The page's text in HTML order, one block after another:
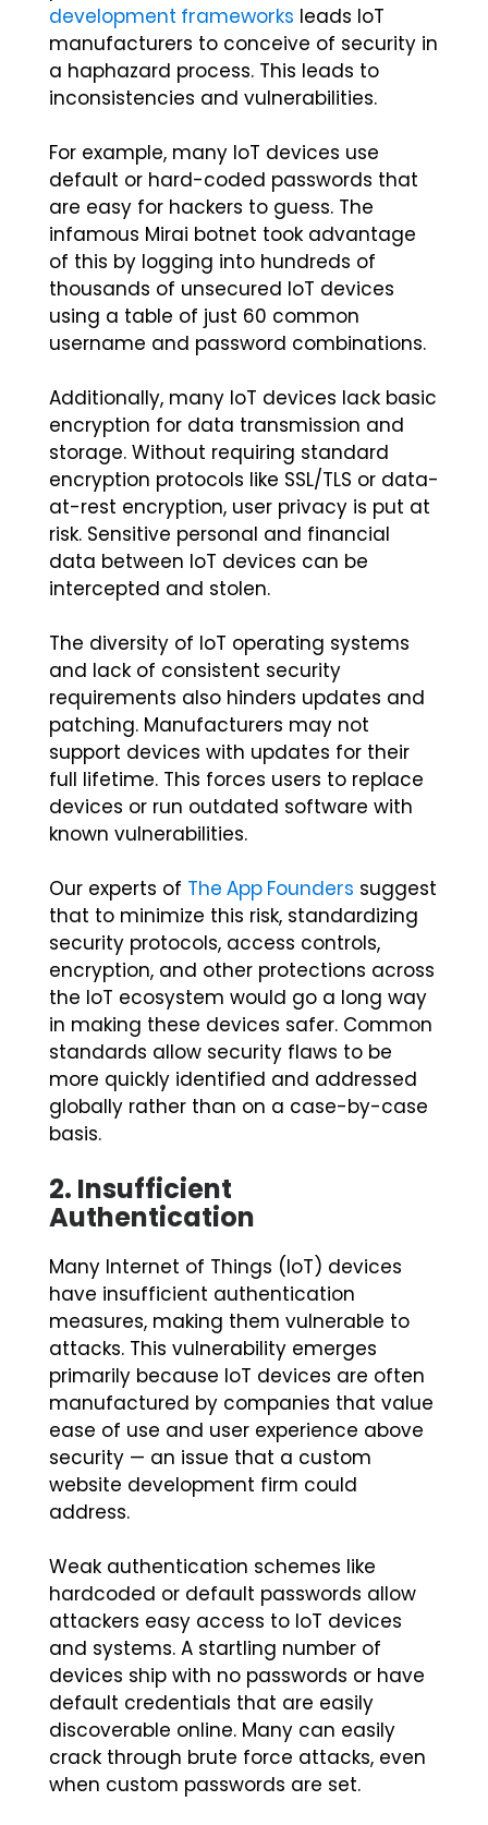
development frameworks leads IoT
manufacturers to conceive of security in
a haphazard process. This leads to
inconsistencies and vulnerabilities.
For example, many IoT devices use
default or hard-coded passwords that
are easy for hackers to guess. The
infamous Mirai botnet took advantage
of this by logging into hundreds of
thousands of unsecured IoT devices
using a table of just 60 common
username and password combinations.
Additionally, many IoT devices lack basic
encryption for data transmission and
storage. Without requiring standard
encryption protocols like SSL/TLS or data-
at-rest encryption, user privacy is put at
risk. Sensitive personal and financial
data between IoT devices can be
intercepted and stolen.
The diversity of IoT operating systems
and lack of consistent security
requirements also hinders updates and
patching. Manufacturers may not
support devices with updates for their
full lifetime. This forces users to replace
devices or run outdated software with
known vulnerabilities.
Our experts of The App Founders suggest
that to minimize this risk, standardizing
security protocols, access controls,
encryption, and other protections across
the IoT ecosystem would go a long way
in making these devices safer. Common
standards allow security flaws to be
more quickly identified and addressed
globally rather than on a case-by-case
basis.
2. Insufficient
Authentication
Many Internet of Things (IoT) devices
have insufficient authentication
measures, making them vulnerable to
attacks. This vulnerability emerges
primarily because IoT devices are often
manufactured by companies that value
ease of use and user experience above
security — an issue that a custom
website development firm could
address.
Weak authentication schemes like
hardcoded or default passwords allow
attackers easy access to IoT devices
and systems. A startling number of
devices ship with no passwords or have
default credentials that are easily
discoverable online. Many can easily
crack through brute force attacks, even
when custom passwords are set.